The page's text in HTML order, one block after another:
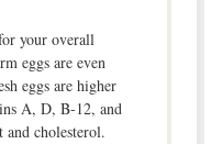
your overall
eggs are even
eggs are higher
A, D, B-12, and
cholesterol.